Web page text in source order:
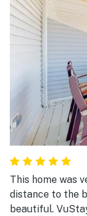
This home was very
distance to the
beautiful.